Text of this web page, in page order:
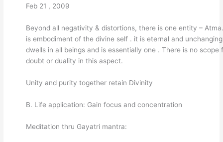
Feb 21 , 2009
Beyond all negativity & distortions, there is one entity –
is embodiment of the divine self . it is eternal and
dwells in all beings and is essentially one . There is no scope
doubt or duality in this aspect.
Unity and purity together retain Divinity
B. Life application: Gain focus and concentration
Meditation thru Gayatri mantra: